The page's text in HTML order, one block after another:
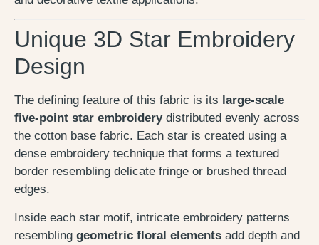
Unique 3D Star Embroidery
Design
The defining feature of this fabric is its large-scale
five-point star embroiderydistributed evenly across
the cotton base fabric. Each star is created using a
dense embroidery technique that forms a textured
border resembling delicate fringe or brushed thread
edges.
Inside each star motif, intricate embroidery patterns
resembling geometric floral elements add depth and